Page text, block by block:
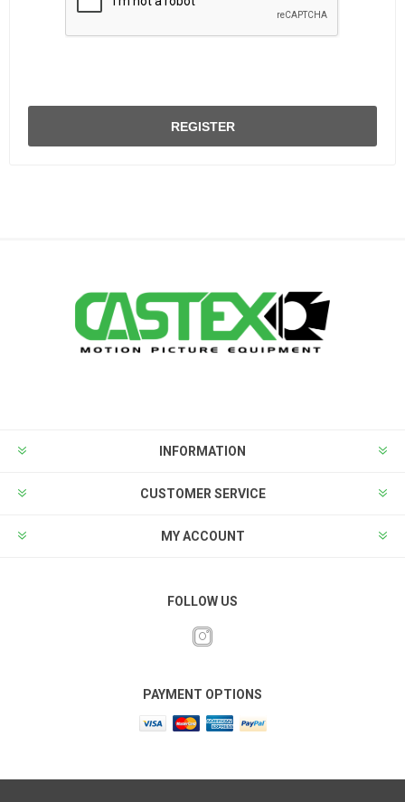
REGISTER
INFORMATION
CUSTOMER SERVICE
MY ACCOUNT
FOLLOW US
PAYMENT OPTIONS